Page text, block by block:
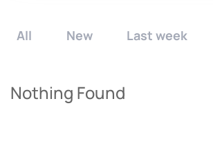
All New Last week
Nothing Found